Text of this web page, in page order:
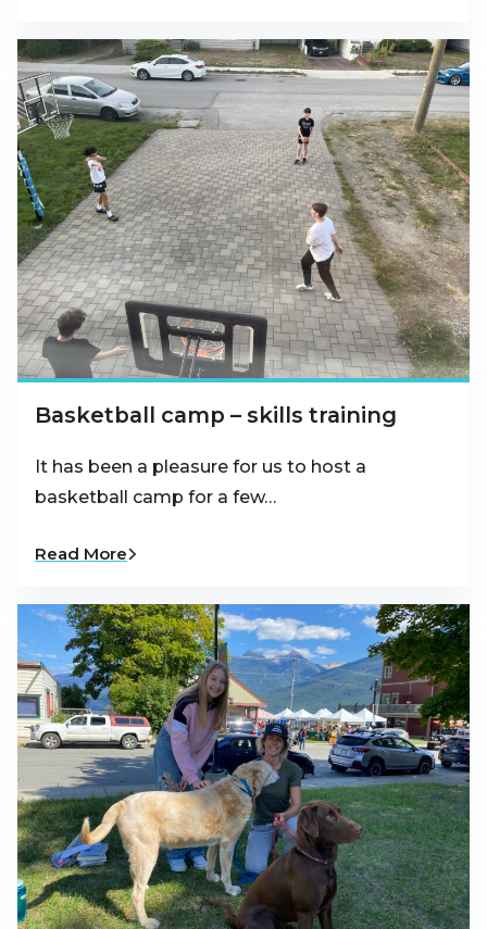
Basketball camp – skills training
It has been a pleasure for us to host a
basketball camp for a few…
Read More